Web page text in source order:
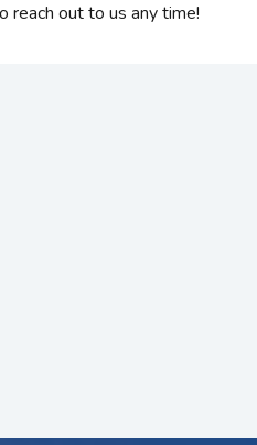
reach out to us any time!